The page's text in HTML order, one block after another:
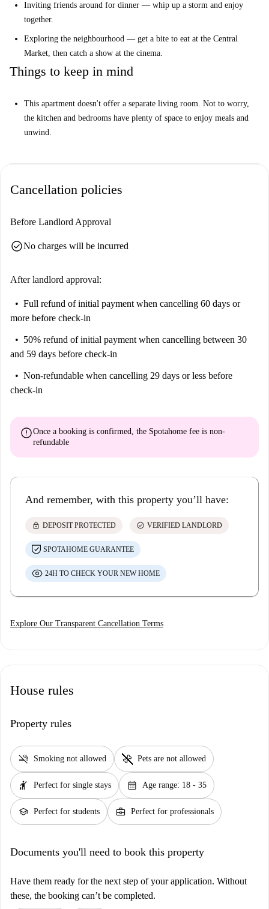
cinema and market.
IMPORTANT INFORMATION
This building is undergoing works on the exterior facade that will last
Inviting friends around for dinner — whip up a storm and enjoy
together.
Exploring the neighbourhood — get a bite to eat at the Central
Market, then catch a show at the cinema.
Things to keep in mind
This apartment doesn't offer a separate living room. Not to worry,
the kitchen and bedrooms have plenty of space to enjoy meals and
unwind.
Cancellation policies
Before Landlord Approval
check_circleNo charges will be incurred
After landlord approval:
Full refund of initial payment when cancelling 60 days or
more before check-in
50% refund of initial payment when cancelling between 30
and 59 days before check-in
Non-refundable when cancelling 29 days or less before
check-in
errorOnce a booking is confirmed, the Spotahome fee is non-
refundable
And remember, with this property you’ll have:
lock DEPOSIT PROTECTED check_circle VERIFIED LANDLORD
SPOTAHOME GUARANTEE
24H TO CHECK YOUR NEW HOME
Explore Our Transparent Cancellation Terms
House rules
Property rules
smoke_free Smoking not allowed pet_supplies Pets are not allowed
hail Perfect for single stays calendar_month Age range: 18 - 35
school Perfect for students business_center Perfect for professionals
Documents you'll need to book this property
Have them ready for the next step of your application. Without
these, the booking can’t be completed.